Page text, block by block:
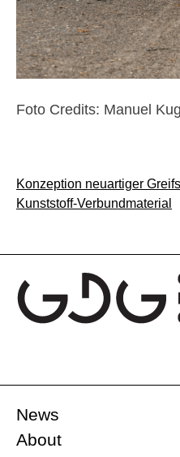
Foto Credits: Manuel
Post
Konzeption neuartiger
Kunststoff-Verbundmaterial
News
About